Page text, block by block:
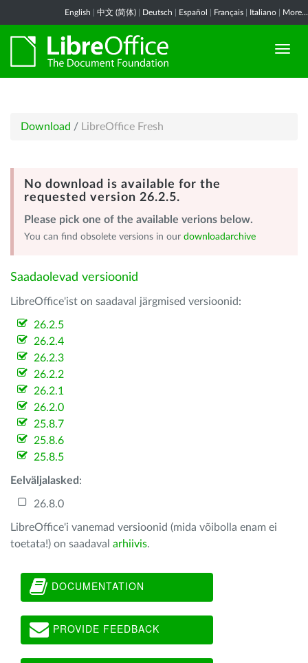
English 中文 (简体) Deutsch Español Français Italiano More...
Download / LibreOffice Fresh
No download is available for the
requested version 26.2.5.
Please pick one of the available verions below.
You can find obsolete versions in our downloadarchive
Saadaolevad versioonid
LibreOffice'ist on saadaval järgmised versioonid:
26.2.5
26.2.4
26.2.3
26.2.2
26.2.1
26.2.0
25.8.7
25.8.6
25.8.5
Eelväljalasked :
26.8.0
LibreOffice'i vanemad versioonid (mida võibolla enam ei
toetata!) on saadaval arhiivis.
DOCUMENTATION
PROVIDE FEEDBACK